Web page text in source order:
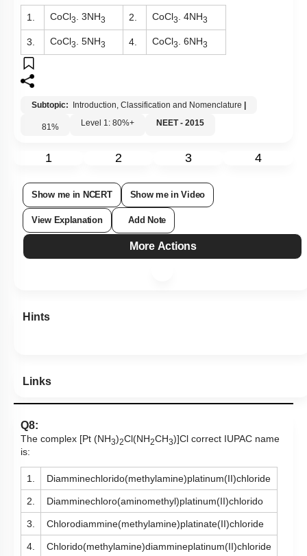
1. CoCl3. 3NH3 2. CoCl3. 4NH3
3. CoCl3. 5NH3 4. CoCl3. 6NH3
Subtopic: Introduction, Classification and Nomenclature
81% Level 1: 80%+ NEET - 2015
1 2 3 4
Show me in NCERT Show me in Video
View Explanation Add Note
More Actions
Hints
Links
Q8:
The complex [Pt (NH3)2Cl(NH2CH3)]Cl correct IUPAC name
is:
1. Diamminechlorido(methylamine)platinum(II)chloride
2. Diamminechloro(aminomethyl)platinum(II)chlorido
3. Chlorodiammine(methylamine)platinate(II)chloride
4. Chlorido(methylamine)diammineplatinum(II)chloride